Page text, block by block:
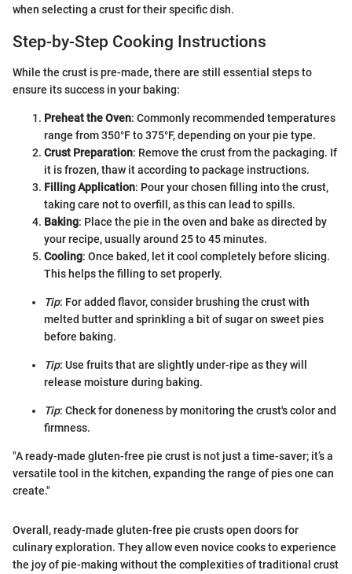
when selecting a crust for their specific dish.
Step-by-Step Cooking Instructions
While the crust is pre-made, there are still essential steps to
ensure its success in your baking:
Preheat the Oven: Commonly recommended temperatures
range from 350°F to 375°F, depending on your pie type.
Crust Preparation: Remove the crust from the packaging. If
it is frozen, thaw it according to package instructions.
Filling Application: Pour your chosen filling into the crust,
taking care not to overfill, as this can lead to spills.
Baking: Place the pie in the oven and bake as directed by
your recipe, usually around 25 to 45 minutes.
Cooling: Once baked, let it cool completely before slicing.
This helps the filling to set properly.
Tip: For added flavor, consider brushing the crust with
melted butter and sprinkling a bit of sugar on sweet pies
before baking.
Tip: Use fruits that are slightly under-ripe as they will
release moisture during baking.
Tip: Check for doneness by monitoring the crust's color and
firmness.
"A ready-made gluten-free pie crust is not just a time-saver; it’s a
versatile tool in the kitchen, expanding the range of pies one can
create."
Overall, ready-made gluten-free pie crusts open doors for
culinary exploration. They allow even novice cooks to experience
the joy of pie-making without the complexities of traditional crust